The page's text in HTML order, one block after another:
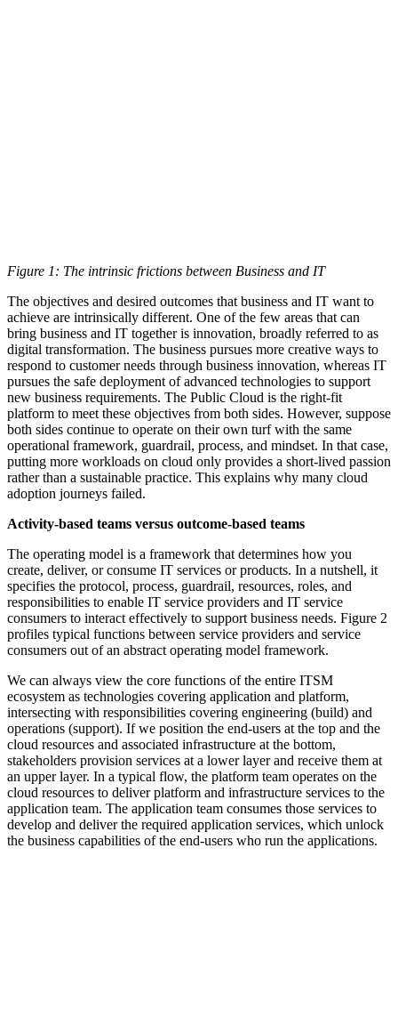
Figure 1: The intrinsic frictions between Business and IT
The objectives and desired outcomes that business and IT want to
achieve are intrinsically different. One of the few areas that can
bring business and IT together is innovation, broadly referred to as
digital transformation. The business pursues more creative ways to
respond to customer needs through business innovation, whereas IT
pursues the safe deployment of advanced technologies to support
new business requirements. The Public Cloud is the right-fit
platform to meet these objectives from both sides. However, suppose
both sides continue to operate on their own turf with the same
operational framework, guardrail, process, and mindset. In that case,
putting more workloads on cloud only provides a short-lived passion
rather than a sustainable practice. This explains why many cloud
adoption journeys failed.
Activity-based teams versus outcome-based teams
The operating model is a framework that determines how you
create, deliver, or consume IT services or products. In a nutshell, it
specifies the protocol, process, guardrail, resources, roles, and
responsibilities to enable IT service providers and IT service
consumers to interact effectively to support business needs. Figure 2
profiles typical functions between service providers and service
consumers out of an abstract operating model framework.
We can always view the core functions of the entire ITSM
ecosystem as technologies covering application and platform,
intersecting with responsibilities covering engineering (build) and
operations (support). If we position the end-users at the top and the
cloud resources and associated infrastructure at the bottom,
stakeholders provision services at a lower layer and receive them at
an upper layer. In a typical flow, the platform team operates on the
cloud resources to deliver platform and infrastructure services to the
application team. The application team consumes those services to
develop and deliver the required application services, which unlock
the business capabilities of the end-users who run the applications.